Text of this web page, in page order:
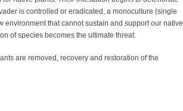
is controlled or eradicated, a monoculture (single
environment that cannot sustain and support our native
of species becomes the ultimate threat.
are removed, recovery and restoration of the